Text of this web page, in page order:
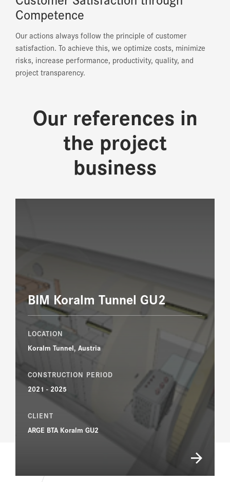
Competence
Our actions always follow the principle of customer
satisfaction. To achieve this, we optimize costs, minimize
risks, increase performance, productivity, quality, and
project transparency.
Our references in
the project
business
BIM Koralm Tunnel GU2
LOCATION
Koralm Tunnel, Austria
CONSTRUCTION PERIOD
2021 - 2025
CLIENT
ARGE BTA Koralm GU2